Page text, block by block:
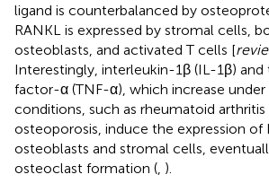
ligand is counterbalanced by
RANKL is expressed by stromal cells,
osteoblasts, and activated T cells [
Interestingly, interleukin-1β (IL-1β)
factor-α (TNF-α), which increase
conditions, such as rheumatoid arthritis
osteoporosis, induce the expression of
osteoblasts and stromal cells,
osteoclast formation ( ).